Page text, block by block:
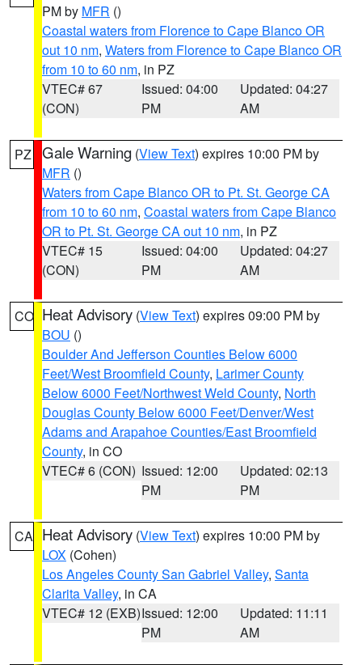
PM by MFR ()
Coastal waters from Florence to Cape Blanco OR
out 10 nm, Waters from Florence to Cape Blanco OR
from 10 to 60 nm, in PZ
VTEC# 67
(CON)
Issued: 04:00
PM
Updated: 04:27
AM
PZ Gale Warning (View Text) expires 10:00 PM by
MFR ()
Waters from Cape Blanco OR to Pt. St. George CA
from 10 to 60 nm, Coastal waters from Cape Blanco
OR to Pt. St. George CA out 10 nm, in PZ
VTEC# 15
(CON)
Issued: 04:00
PM
Updated: 04:27
AM
CO Heat Advisory (View Text) expires 09:00 PM by
BOU ()
Boulder And Jefferson Counties Below 6000
Feet/West Broomfield County, Larimer County
Below 6000 Feet/Northwest Weld County, North
Douglas County Below 6000 Feet/Denver/West
Adams and Arapahoe Counties/East Broomfield
County, in CO
VTEC# 6 (CON) Issued: 12:00
PM
Updated: 02:13
PM
CA Heat Advisory (View Text) expires 10:00 PM by
LOX (Cohen)
Los Angeles County San Gabriel Valley, Santa
Clarita Valley, in CA
VTEC# 12 (EXB)Issued: 12:00
PM
Updated: 11:11
AM